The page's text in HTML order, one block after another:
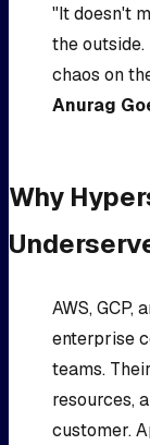
"It doesn't
the
chaos on
Anurag
Why
AWS, GCP,
enterprise
teams.
resources,
customer.